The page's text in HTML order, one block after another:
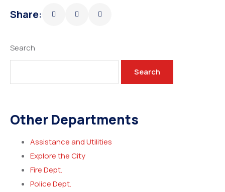
Share:
Search
Search
Other Departments
Assistance and Utilities
Explore the City
Fire Dept.
Police Dept.